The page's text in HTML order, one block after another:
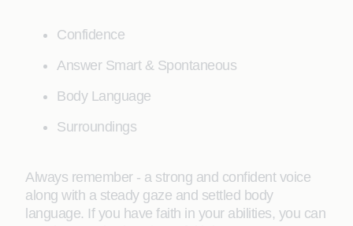
Confidence
Answer Smart & Spontaneous
Body Language
Surroundings
Always remember - a strong and confident voice
along with a steady gaze and settled body
language. If you have faith in your abilities, you can